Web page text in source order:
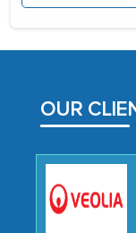
OUR
the
expertise,
as a
the
Head of